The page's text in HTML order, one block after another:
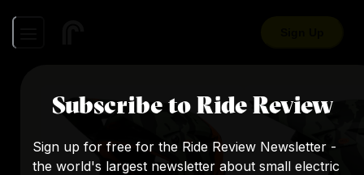
Subscribe to Ride Review
Sign up for free for the Ride Review Newsletter -
the world's largest newsletter about small electric